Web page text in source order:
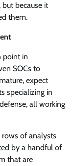
because it
them.
point in
SOCs to
expect
specializing in
all working
of analysts
by a handful of
that are